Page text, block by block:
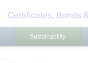
Sustainability